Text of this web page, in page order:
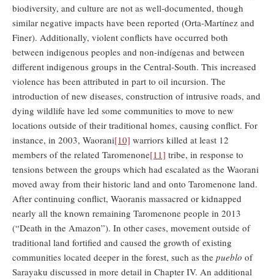
biodiversity, and culture are not as well-documented, though
similar negative impacts have been reported (Orta-Martínez and
Finer). Additionally, violent conflicts have occurred both
between indigenous peoples and non-indígenas and between
different indigenous groups in the Central-South. This increased
violence has been attributed in part to oil incursion. The
introduction of new diseases, construction of intrusive roads, and
dying wildlife have led some communities to move to new
locations outside of their traditional homes, causing conflict. For
instance, in 2003, Waorani[10] warriors killed at least 12
members of the related Taromenone[11] tribe, in response to
tensions between the groups which had escalated as the Waorani
moved away from their historic land and onto Taromenone land.
After continuing conflict, Waoranis massacred or kidnapped
nearly all the known remaining Taromenone people in 2013
(“Death in the Amazon”). In other cases, movement outside of
traditional land fortified and caused the growth of existing
communities located deeper in the forest, such as the pueblo of
Sarayaku discussed in more detail in Chapter IV. An additional